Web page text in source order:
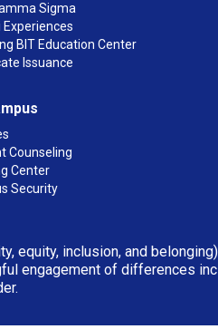
Sigma
BIT Education Center
Issuance
Counseling
Center
Security
equity, inclusion, and
engagement of differences